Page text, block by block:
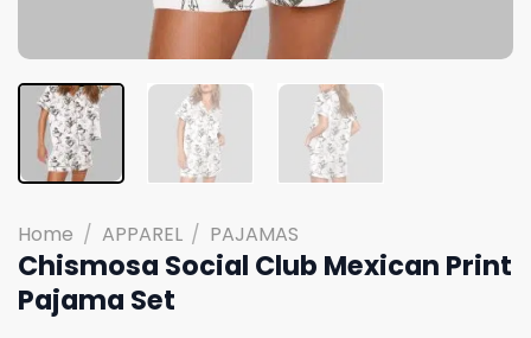
Home / APPAREL / PAJAMAS
Chismosa Social Club Mexican Print
Pajama Set